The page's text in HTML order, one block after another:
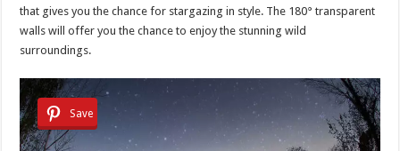
that gives you the chance for stargazing in style. The 180° transparent
walls will offer you the chance to enjoy the stunning wild
surroundings.
Save